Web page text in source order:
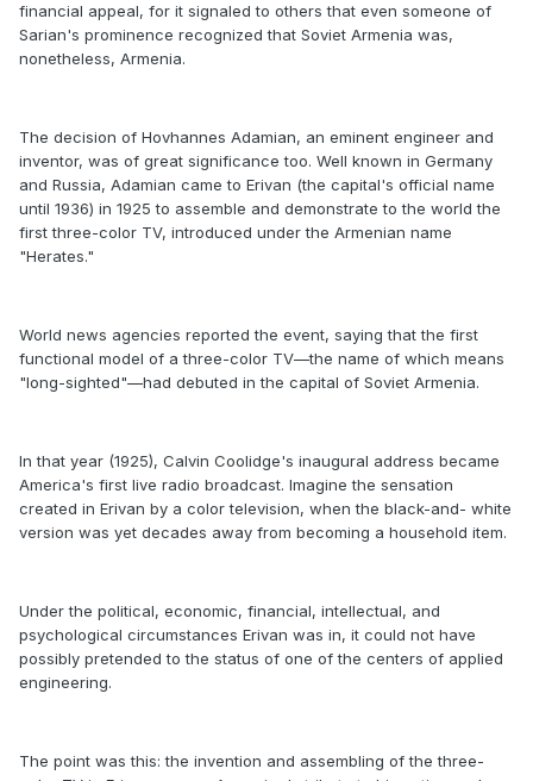
financial appeal, for it signaled to others that even someone of
Sarian's prominence recognized that Soviet Armenia was,
nonetheless, Armenia.
The decision of Hovhannes Adamian, an eminent engineer and
inventor, was of great significance too. Well known in Germany
and Russia, Adamian came to Erivan (the capital's official name
until 1936) in 1925 to assemble and demonstrate to the world the
first three-color TV, introduced under the Armenian name
"Herates."
World news agencies reported the event, saying that the first
functional model of a three-color TV—the name of which means
"long-sighted"—had debuted in the capital of Soviet Armenia.
In that year (1925), Calvin Coolidge's inaugural address became
America's first live radio broadcast. Imagine the sensation
created in Erivan by a color television, when the black-and- white
version was yet decades away from becoming a household item.
Under the political, economic, financial, intellectual, and
psychological circumstances Erivan was in, it could not have
possibly pretended to the status of one of the centers of applied
engineering.
The point was this: the invention and assembling of the three-